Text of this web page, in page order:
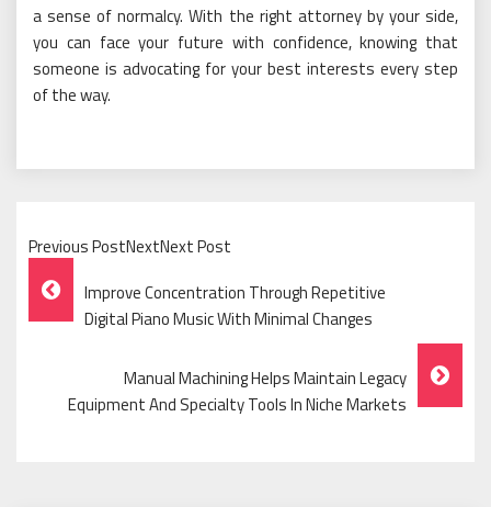
a sense of normalcy. With the right attorney by your side,
you can face your future with confidence, knowing that
someone is advocating for your best interests every step
of the way.
Previous PostNextNext Post
Post
Navigation
Improve Concentration Through Repetitive
Digital Piano Music With Minimal Changes
Manual Machining Helps Maintain Legacy
Equipment And Specialty Tools In Niche Markets